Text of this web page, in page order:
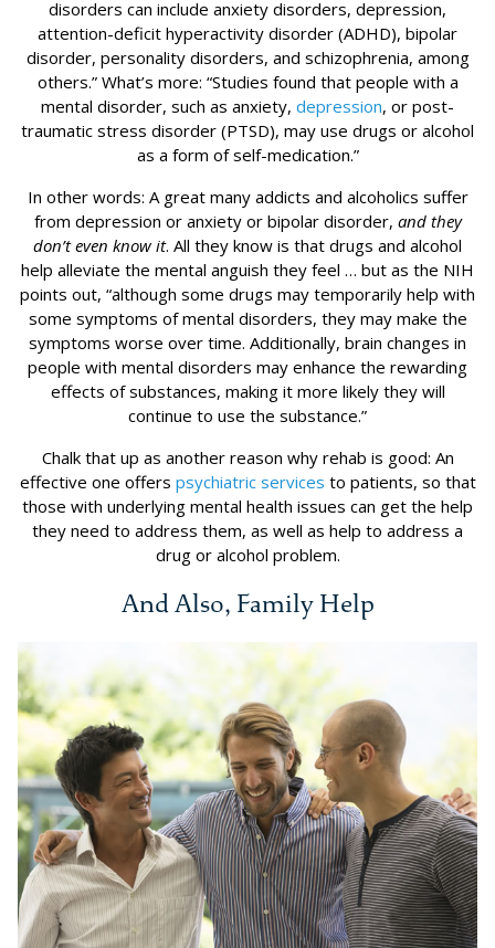
disorders can include anxiety disorders, depression,
attention-deficit hyperactivity disorder (ADHD), bipolar
disorder, personality disorders, and schizophrenia, among
others.” What’s more: “Studies found that people with a
mental disorder, such as anxiety, depression, or post-
traumatic stress disorder (PTSD), may use drugs or alcohol
as a form of self-medication.”
In other words: A great many addicts and alcoholics suffer
from depression or anxiety or bipolar disorder, and they
don’t even know it. All they know is that drugs and alcohol
help alleviate the mental anguish they feel … but as the NIH
points out, “although some drugs may temporarily help with
some symptoms of mental disorders, they may make the
symptoms worse over time. Additionally, brain changes in
people with mental disorders may enhance the rewarding
effects of substances, making it more likely they will
continue to use the substance.”
Chalk that up as another reason why rehab is good: An
effective one offers psychiatric services to patients, so that
those with underlying mental health issues can get the help
they need to address them, as well as help to address a
drug or alcohol problem.
And Also, Family Help